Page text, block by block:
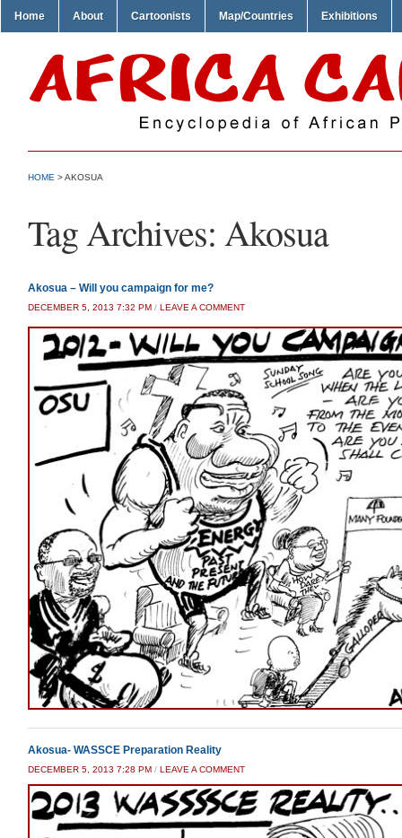
Home About Cartoonists Map/Countries Exhibitions
HOME >AKOSUA
Tag Archives: Akosua
Akosua – Will you campaign for me?
DECEMBER 5, 2013 7:32 PM / LEAVE A COMMENT
Akosua- WASSCE Preparation Reality
DECEMBER 5, 2013 7:28 PM / LEAVE A COMMENT